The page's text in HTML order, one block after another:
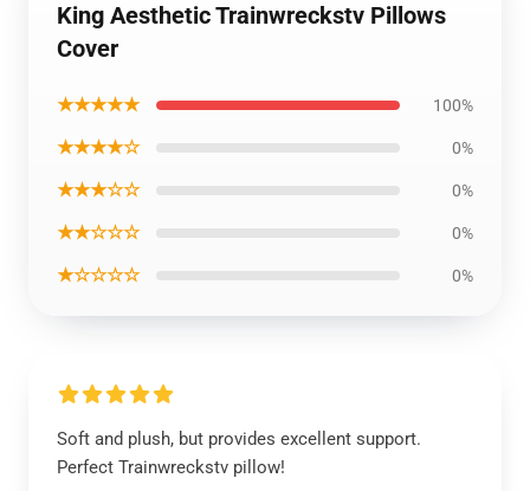
King Aesthetic Trainwreckstv Pillows
Cover
★★★★★ 100%
★★★★☆ 0%
★★★☆☆ 0%
★★☆☆☆ 0%
★☆☆☆☆ 0%
Soft and plush, but provides excellent support.
Perfect Trainwreckstv pillow!